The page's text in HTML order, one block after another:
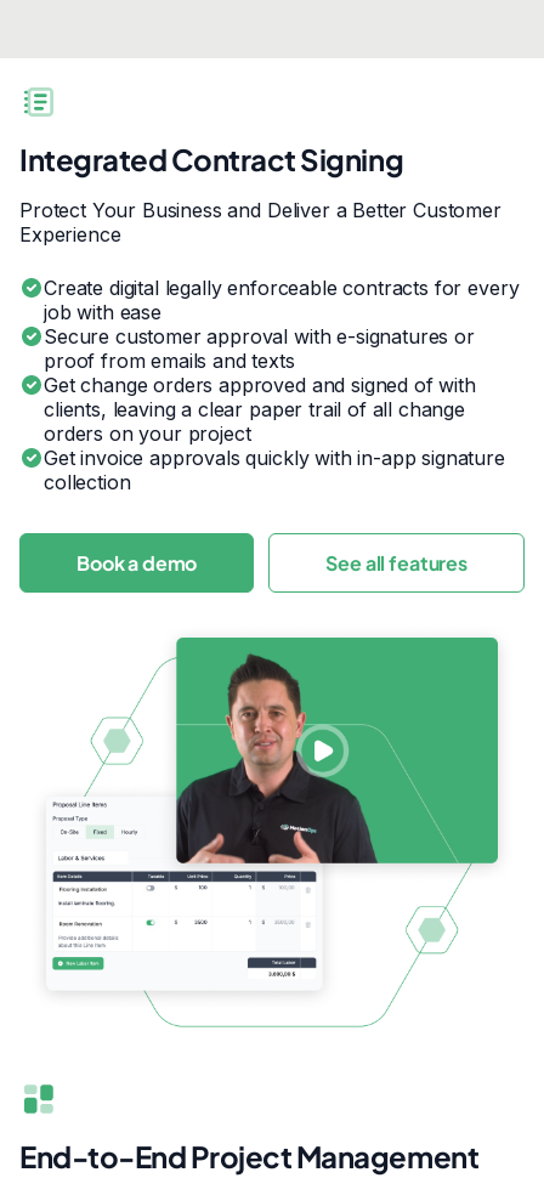
Integrated Contract Signing
Protect Your Business and Deliver a Better Customer
Experience
Create digital legally enforceable contracts for every
job with ease
Secure customer approval with e-signatures or
proof from emails and texts
Get change orders approved and signed of with
clients, leaving a clear paper trail of all change
orders on your project
Get invoice approvals quickly with in-app signature
collection
Book a demo See all features
End-to-End Project Management